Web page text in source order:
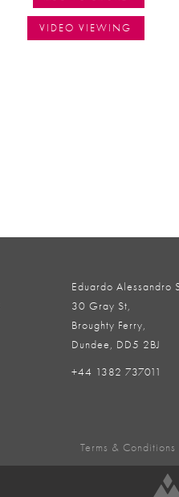
VIDEO VIEWING
Eduardo Alessandro
30 Gray St,
Broughty Ferry,
Dundee, DD5 2BJ
+44 1382 737011
Terms & Conditions